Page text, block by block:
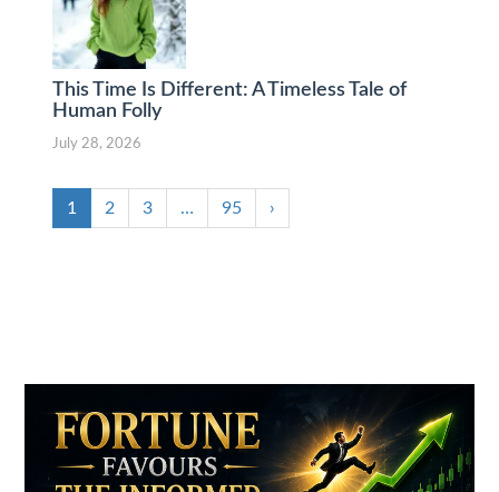
This Time Is Different: A Timeless Tale of
Human Folly
July 28, 2026
1 2 3 … 95 ›